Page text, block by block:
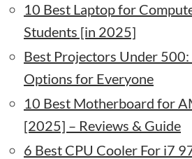
10 Best Laptop for
Students [in 2025]
Best Projectors Under
Options for Everyone
10 Best Motherboard for
[2025] – Reviews & Guide
6 Best CPU Cooler For i7